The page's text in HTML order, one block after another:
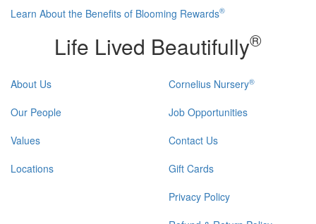
Learn About the Benefits of Blooming Rewards®
Life Lived Beautifully®
About Us
Our People
Values
Locations
Cornelius Nursery®
Job Opportunities
Contact Us
Gift Cards
Privacy Policy